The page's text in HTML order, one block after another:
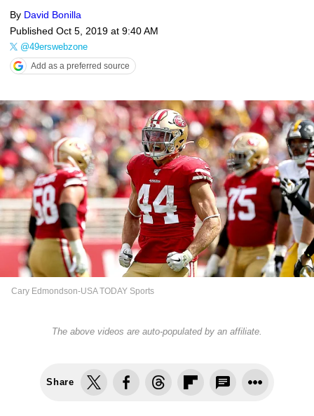
By David Bonilla
Published Oct 5, 2019 at 9:40 AM
@49erswebzone
Add as a preferred source
Cary Edmondson-USA TODAY Sports
The above videos are auto-populated by an affiliate.
Share